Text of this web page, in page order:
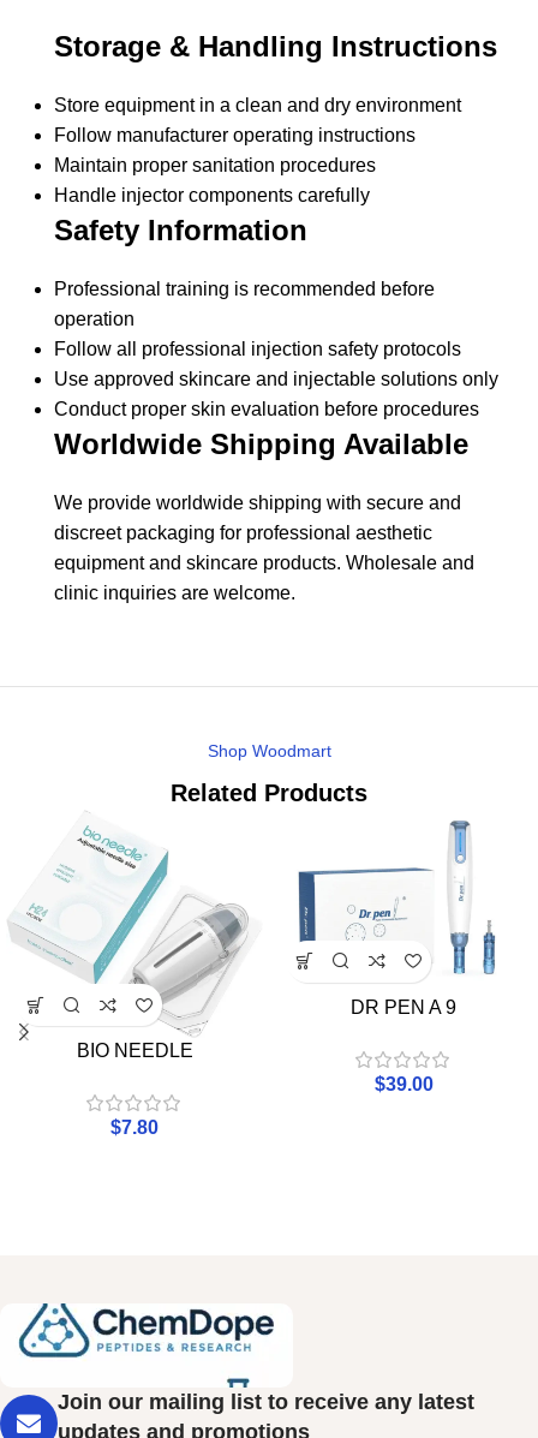
Storage & Handling Instructions
Store equipment in a clean and dry environment
Follow manufacturer operating instructions
Maintain proper sanitation procedures
Handle injector components carefully
Safety Information
Professional training is recommended before
operation
Follow all professional injection safety protocols
Use approved skincare and injectable solutions only
Conduct proper skin evaluation before procedures
Worldwide Shipping Available
We provide worldwide shipping with secure and
discreet packaging for professional aesthetic
equipment and skincare products. Wholesale and
clinic inquiries are welcome.
Shop Woodmart
Related Products
BIO NEEDLE
$7.80
DR PEN A 9
$39.00
Join our mailing list to receive any latest
updates and promotions